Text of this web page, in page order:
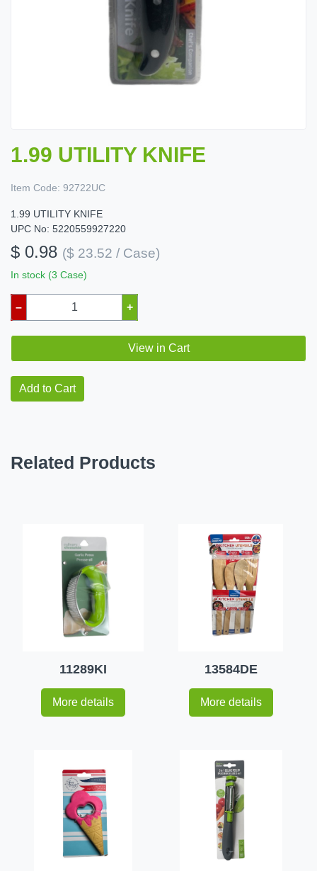
1.99 UTILITY KNIFE
Item Code: 92722UC
1.99 UTILITY KNIFE
UPC No: 5220559927220
$ 0.98 ($ 23.52 / Case)
In stock (3 Case)
– +
View in Cart
Add to Cart
Related Products
11289KI
More details
13584DE
More details